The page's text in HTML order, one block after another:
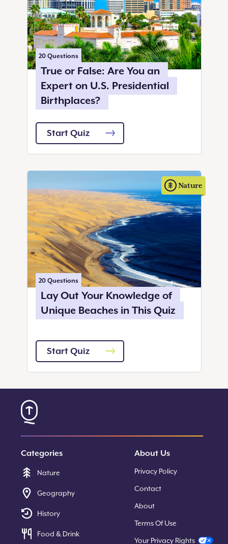
20Questions
True or False: Are You an
Expert on U.S. Presidential
Birthplaces?
Start Quiz
Nature
20Questions
Lay Out Your Knowledge of
Unique Beaches in This Quiz
Start Quiz
Categories
Nature
Geography
History
Food & Drink
About Us
Privacy Policy
Contact
About
Terms Of Use
Your Privacy Rights